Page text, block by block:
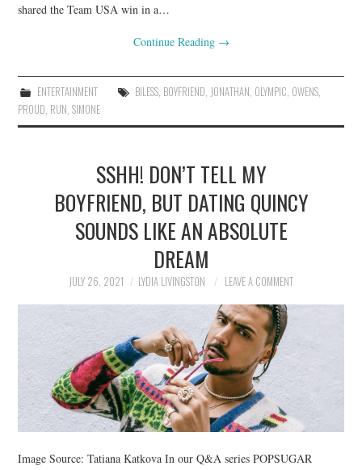
shared the Team USA win in a…
Continue Reading →
ENTERTAINMENT BILESS, BOYFRIEND, JONATHAN, OLYMPIC, OWENS,
PROUD, RUN,SIMONE
SSHH! DON’T TELL MY
BOYFRIEND, BUT DATING QUINCY
SOUNDS LIKE AN ABSOLUTE
DREAM
JULY 26, 2021 LYDIA LIVINGSTON LEAVE A COMMENT
Image Source: Tatiana Katkova In our Q&A series POPSUGAR